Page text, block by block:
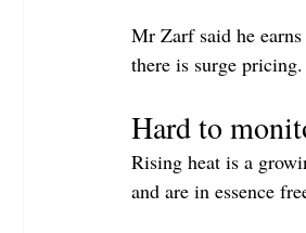
Mr Zarf said he
there is surge
Hard to
Rising heat is a
and are in essence